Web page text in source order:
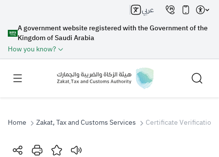
A government website registered with the Government of the
Kingdom of Saudi Arabia
How you know?
عربي
Search
Home Zakat, Tax and Customs Services Certificate Verification